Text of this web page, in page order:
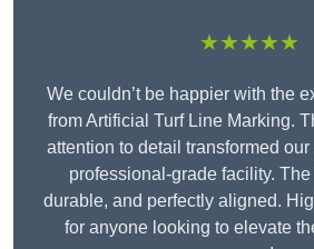
★★★★★
We couldn’t be happier with the
from Artificial Turf Line Marking.
attention to detail transformed
professional-grade facility.
durable, and perfectly aligned.
for anyone looking to elevate